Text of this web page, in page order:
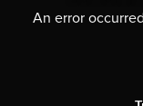
An error